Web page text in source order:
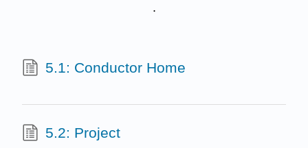
.
5.1: Conductor Home
5.2: Project